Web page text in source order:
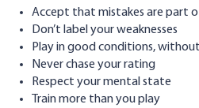
Accept that mistakes are part
Don’t label your weaknesses
Play in good conditions,
Never chase your rating
Respect your mental state
Train more than you play